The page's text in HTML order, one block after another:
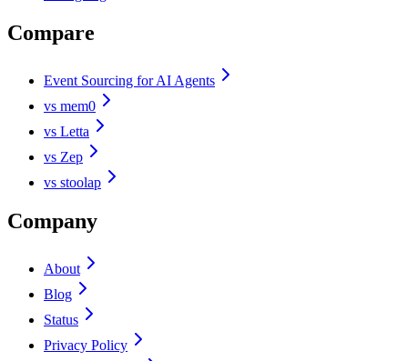
Compare
Event Sourcing for AI Agents
vs mem0
vs Letta
vs Zep
vs stoolap
Company
About
Blog
Status
Privacy Policy